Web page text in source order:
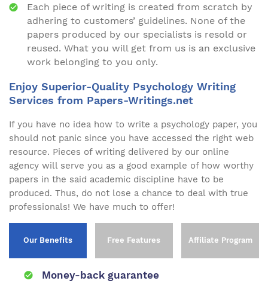
Each piece of writing is created from scratch by
adhering to customers’ guidelines. None of the
papers produced by our specialists is resold or
reused. What you will get from us is an exclusive
work belonging to you only.
Enjoy Superior-Quality Psychology Writing
Services from Papers-Writings.net
If you have no idea how to write a psychology paper, you
should not panic since you have accessed the right web
resource. Pieces of writing delivered by our online
agency will serve you as a good example of how worthy
papers in the said academic discipline have to be
produced. Thus, do not lose a chance to deal with true
professionals! We have much to offer!
Our Benefits Free Features Affiliate Program
Money-back guarantee